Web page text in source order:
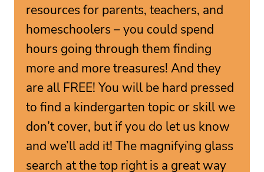
resources for parents, teachers, and
homeschoolers – you could spend
hours going through them finding
more and more treasures! And they
are all FREE! You will be hard pressed
to find a kindergarten topic or skill we
don’t cover, but if you do let us know
and we’ll add it! The magnifying glass
search at the top right is a great way